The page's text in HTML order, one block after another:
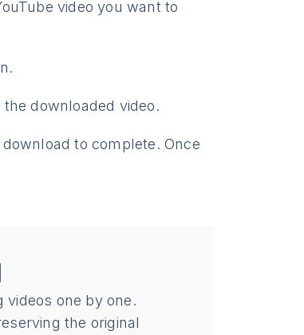
video you want to
downloaded video.
to complete. Once
videos one by one.
the original